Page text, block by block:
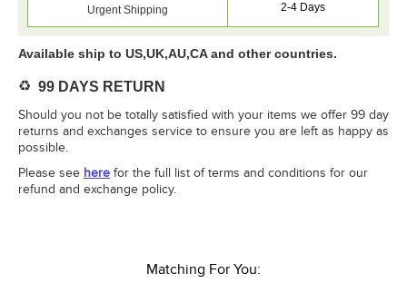
Urgent Shipping 2-4 Days
Available ship to US,UK,AU,CA and other countries.
♻️ 99 DAYS RETURN
Should you not be totally satisfied with your items we offer 99 day
returns and exchanges service to ensure you are left as happy as
possible.
Please see here for the full list of terms and conditions for our
refund and exchange policy.
Matching For You: